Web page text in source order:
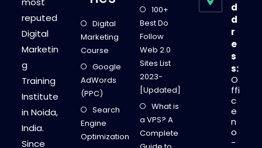
E
S
T
P
T
F
O
O
E
reputed
Digital
Marketin
g
Training
Institute
in Noida,
India.
Since
Digital
Marketing
Course
Google
AdWords
(PPC)
Search
Engine
Optimization
100+
Best Do
Follow
Web 2.0
Sites List
2023-
[Updated]
What is
a VPS? A
Complete
d
d
r
e
s
s:
O
ffi
c
e
n
o
-